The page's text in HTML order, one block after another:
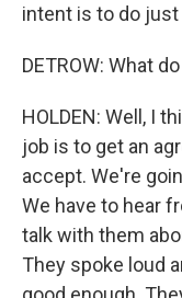
intent is to do just
DETROW: What
HOLDEN: Well, I
job is to get an
accept. We're
We have to hear
talk with them
They spoke loud